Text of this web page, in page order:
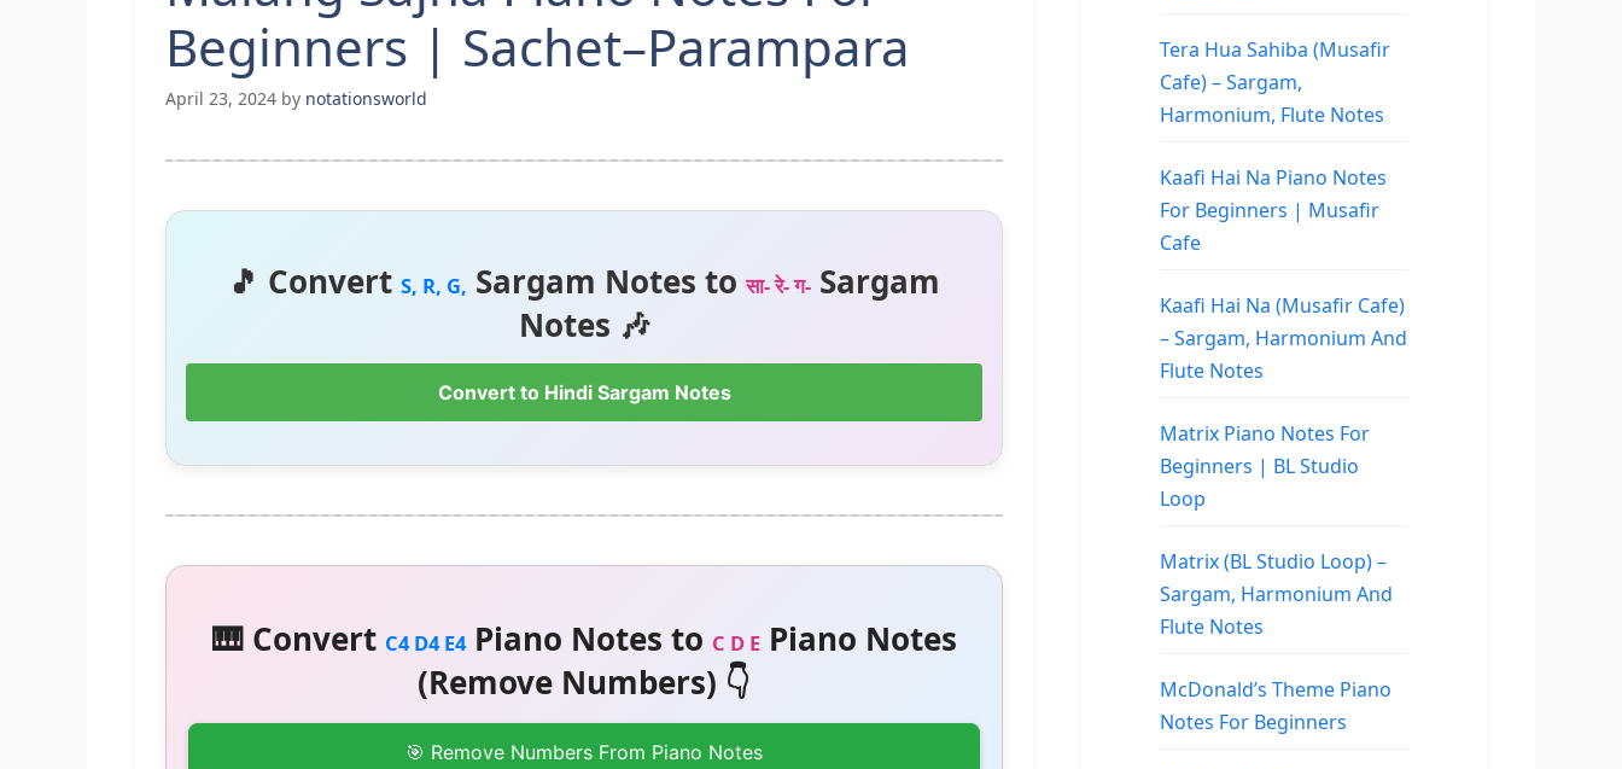
Beginners | Sachet–Parampara
April 23, 2024 by notationsworld
🎵 Convert S, R, G, Sargam Notes toसा- रे- ग- Sargam
Notes 🎶
Convert to Hindi Sargam Notes
🎹 Convert C4 D4 E4Piano Notes to C D EPiano Notes
(Remove Numbers) 👇
🎯 Remove Numbers From Piano Notes
Tera Hua Sahiba (Musafir
Cafe) – Sargam,
Harmonium, Flute Notes
Kaafi Hai Na Piano Notes
For Beginners | Musafir
Cafe
Kaafi Hai Na (Musafir Cafe)
– Sargam, Harmonium And
Flute Notes
Matrix Piano Notes For
Beginners | BL Studio
Loop
Matrix (BL Studio Loop) –
Sargam, Harmonium And
Flute Notes
McDonald’s Theme Piano
Notes For Beginners